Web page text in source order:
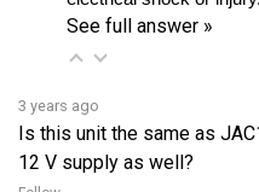
3 years ago
12 V supply as well?
Follow